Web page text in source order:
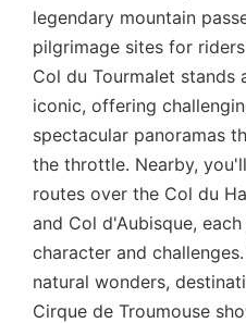
legendary mountain
pilgrimage sites for
Col du Tourmalet stands
iconic, offering
spectacular panoramas
the throttle. Nearby,
routes over the Col du
and Col d'Aubisque,
character and
natural wonders,
Cirque de Troumouse